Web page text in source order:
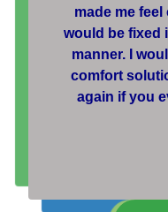
made me
would be fixed
manner. I
comfort
again if you